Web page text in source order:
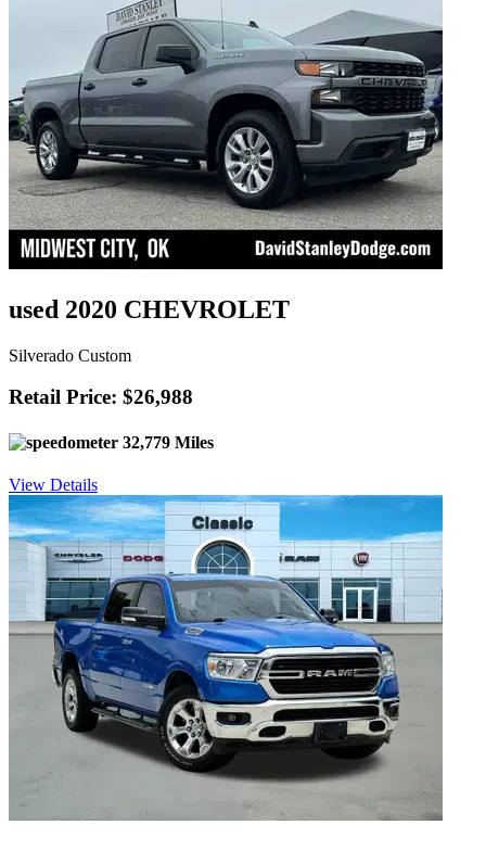
used 2020 CHEVROLET
Silverado Custom
Retail Price: $26,988
32,779 Miles
View Details